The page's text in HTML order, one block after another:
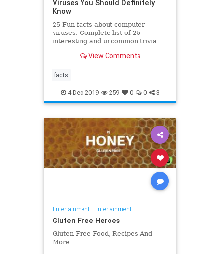
Viruses You Should Definitely
Know
25 Fun facts about computer
viruses. Complete list of 25
interesting and uncommon trivia
blow your mind!View Comments
facts
4-Dec-2019 259 0 0 3
Entertainment| Entertainment
Gluten Free Heroes
Gluten Free Food, Recipes And
More